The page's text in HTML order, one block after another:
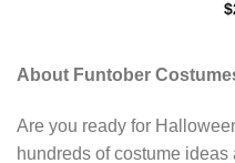
$
About Funtober
Are you ready for
hundreds of costume